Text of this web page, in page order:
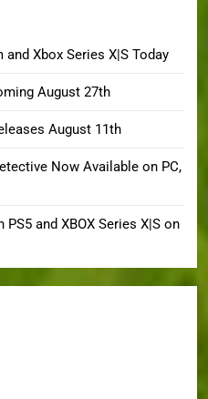
Xbox Series X|S Today
August 27th
August 11th
Now Available on PC,
and XBOX Series X|S on